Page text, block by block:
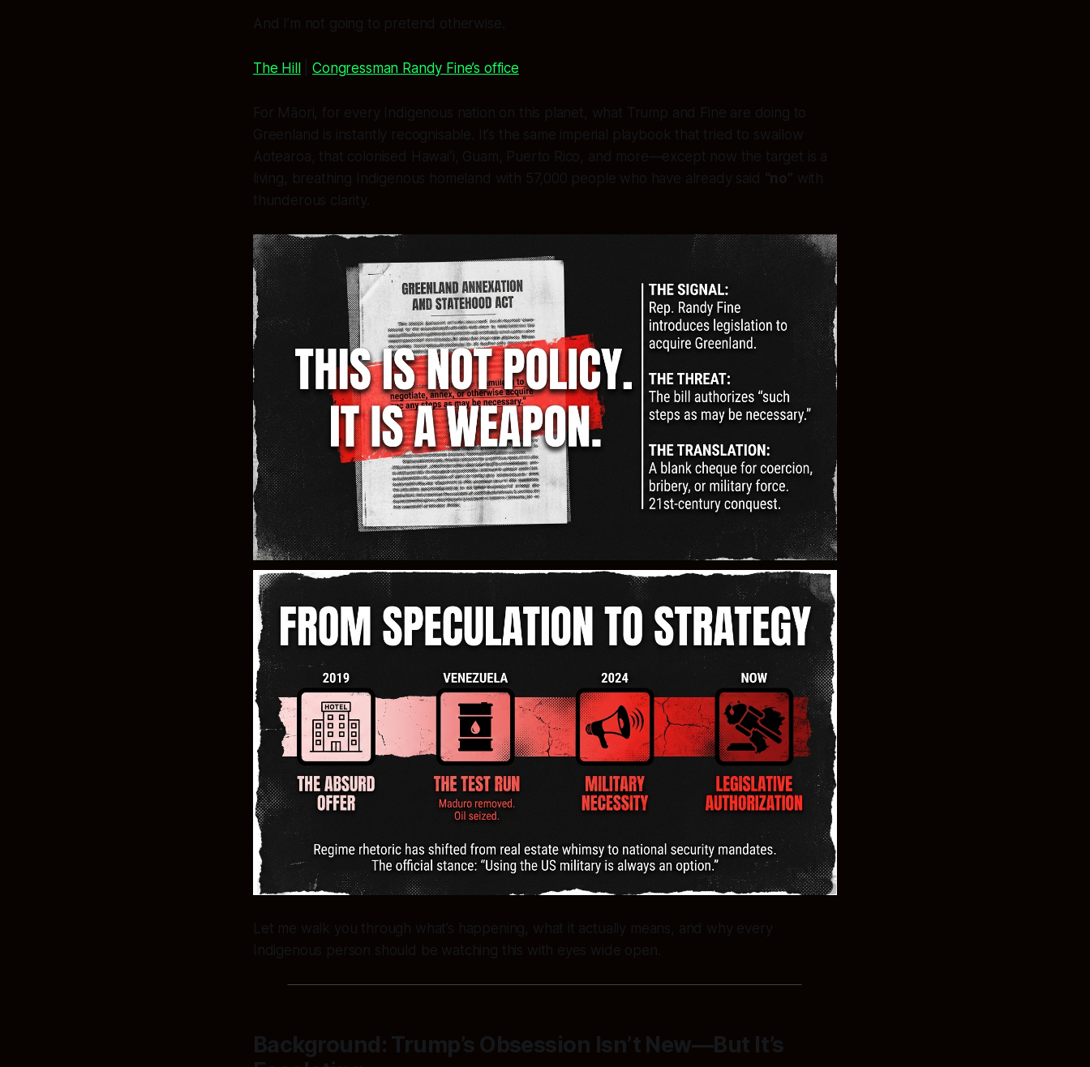
And I’m not going to pretend otherwise.
The Hill|Congressman Randy Fine’s office
For Māori, for every Indigenous nation on this planet, what Trump and Fine are doing to
Greenland is instantly recognisable. It’s the same imperial playbook that tried to swallow
Aotearoa, that colonised Hawaiʻi, Guam, Puerto Rico, and more—except now the target is a
living, breathing Indigenous homeland with 57,000 people who have already said “no” with
thunderous clarity.
Let me walk you through what’s happening, what it actually means, and why every
Indigenous person should be watching this with eyes wide open.
Background: Trump’s Obsession Isn’t New—But It’s